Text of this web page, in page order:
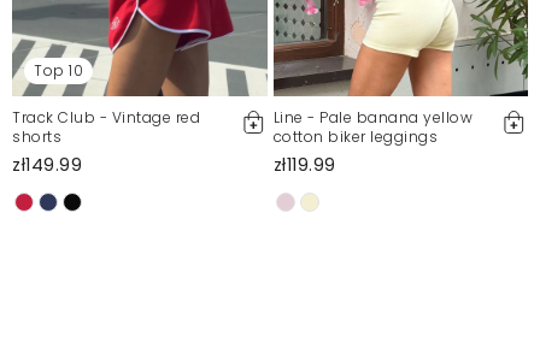
Top 10
Track Club - Vintage red
shorts
zł149.99
Line - Pale banana yellow
cotton biker leggings
zł119.99